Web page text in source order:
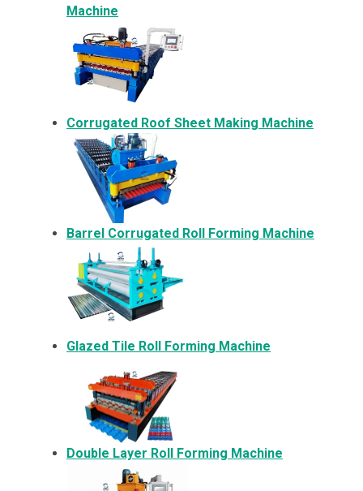
Machine
Corrugated Roof Sheet Making Machine
Barrel Corrugated Roll Forming Machine
Glazed Tile Roll Forming Machine
Double Layer Roll Forming Machine